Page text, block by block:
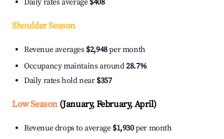
Daily rates average $408
Shoulder Season
Revenue averages $2,948per month
Occupancy maintains around28.7%
Daily rates hold near $357
Low Season(January, February, April)
Revenue drops to average $1,930per month